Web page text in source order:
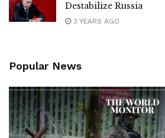
Destabilize Russia
3 YEARS AGO
Popular News